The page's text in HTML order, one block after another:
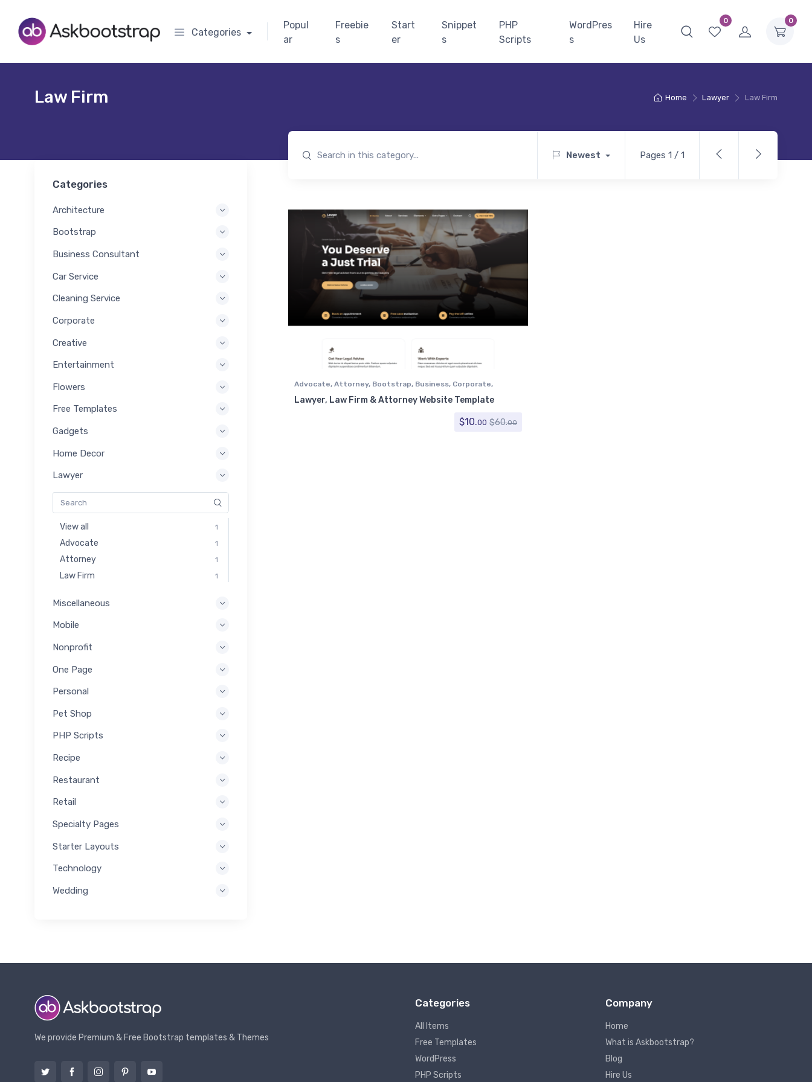
0 0
Categories
Popul
ar
Freebie
s
Start
er
Snippet
s
PHP
Scripts
WordPres
s
Hire
Us
Home Lawyer Law Firm
Law Firm
Newest Pages 1 / 1
Advocate, Attorney, Bootstrap, Business, Corporate,
Government
Law Firm Lawyer
Lawyer, Law Firm & Attorney Website Template
$10.00 $60.00
Categories
Architecture
Bootstrap
Business Consultant
Car Service
Cleaning Service
Corporate
Creative
Entertainment
Flowers
Free Templates
Gadgets
Home Decor
Lawyer
View all 1
Advocate 1
Attorney 1
Law Firm 1
Miscellaneous
Mobile
Nonprofit
One Page
Personal
Pet Shop
PHP Scripts
Recipe
Restaurant
Retail
Specialty Pages
Starter Layouts
Technology
Wedding
We provide Premium & Free Bootstrap templates & Themes
Categories
All Items
Free Templates
WordPress
PHP Scripts
Company
Home
What is Askbootstrap?
Blog
Hire Us